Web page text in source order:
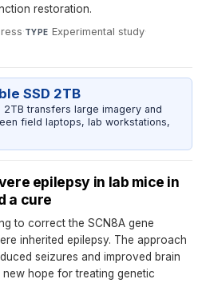
restoration.
·TYPE Experimental study·
SSD 2TB
2TB transfers large imagery and
field laptops, lab workstations,
epilepsy in lab mice in
a cure
to correct the SCN8A gene
inherited epilepsy. The approach
seizures and improved brain
hope for treating genetic